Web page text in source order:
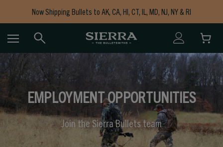
Now Shipping Bullets to AK, CA, HI, CT, IL, MD, NJ, NY & RI
Free Shipping on Orders $150+
EMPLOYMENT OPPORTUNITIES
Join the Sierra Bullets team